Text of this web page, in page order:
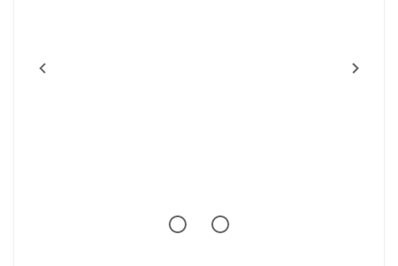
Loxeal Industrial Glue